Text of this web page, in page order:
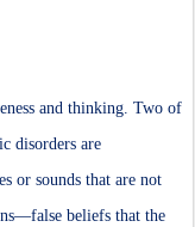
and thinking. Two of
disorders are
or sounds that are not
beliefs that the